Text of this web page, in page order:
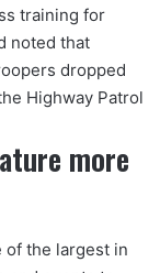
training for
noted that
dropped
Highway Patrol
more
of the largest in